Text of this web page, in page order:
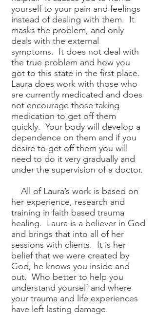
yourself to your pain and feelings
instead of dealing with them. It
masks the problem, and only
deals with the external
symptoms. It does not deal with
the true problem and how you
got to this state in the first place.
Laura does work with those who
are currently medicated and does
not encourage those taking
medication to get off them
quickly. Your body will develop a
dependence on them and if you
desire to get off them you will
need to do it very gradually and
under the supervision of a doctor.
All of Laura’s work is based on
her experience, research and
training in faith based trauma
healing. Laura is a believer in God
and brings that into all of her
sessions with clients. It is her
belief that we were created by
God, he knows you inside and
out. Who better to help you
understand yourself and where
your trauma and life experiences
have left lasting damage.